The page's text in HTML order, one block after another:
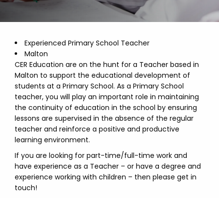
Experienced Primary School Teacher
Malton
CER Education are on the hunt for a Teacher based in
Malton to support the educational development of
students at a Primary School. As a Primary School
teacher, you will play an important role in maintaining
the continuity of education in the school by ensuring
lessons are supervised in the absence of the regular
teacher and reinforce a positive and productive
learning environment.
If you are looking for part-time/full-time work and
have experience as a Teacher – or have a degree and
experience working with children – then please get in
touch!